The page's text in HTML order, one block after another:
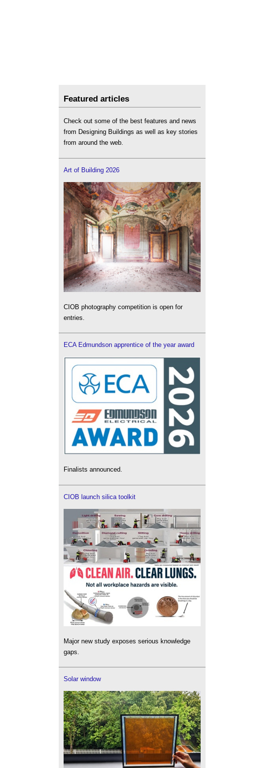
Featured articles
Check out some of the best features and news
from Designing Buildings as well as key stories
from around the web.
Art of Building 2026
CIOB photography competition is open for
entries.
ECA Edmundson apprentice of the year award
Finalists announced.
CIOB launch silica toolkit
Major new study exposes serious knowledge
gaps.
Solar window